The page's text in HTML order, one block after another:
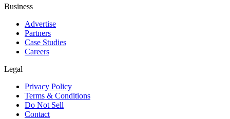
Business
Advertise
Partners
Case Studies
Careers
Legal
Privacy Policy
Terms & Conditions
Do Not Sell
Contact